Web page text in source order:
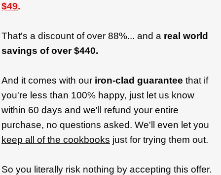
$49.
That's a discount of over 88%... and a real world
savings of over $440.
And it comes with our iron-clad guarantee that if
you're less than 100% happy, just let us know
within 60 days and we'll refund your entire
purchase, no questions asked. We'll even let you
keep all of the cookbooks just for trying them out.
So you literally risk nothing by accepting this offer.